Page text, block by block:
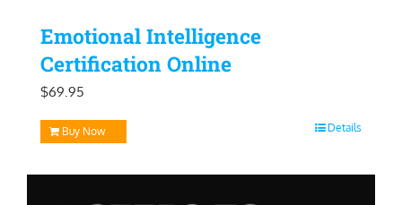
Emotional Intelligence
Certification Online
$69.95
Buy Now Details